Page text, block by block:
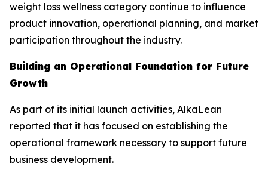
weight loss wellness category continue to influence
product innovation, operational planning, and market
participation throughout the industry.
Building an Operational Foundation for Future
Growth
As part of its initial launch activities, AlkaLean
reported that it has focused on establishing the
operational framework necessary to support future
business development.